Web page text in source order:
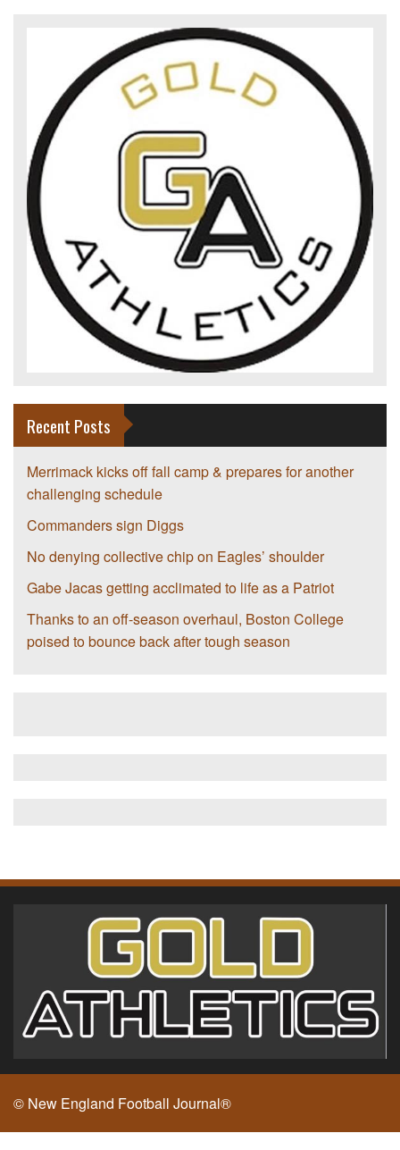
Recent Posts
Merrimack kicks off fall camp & prepares for another
challenging schedule
Commanders sign Diggs
No denying collective chip on Eagles’ shoulder
Gabe Jacas getting acclimated to life as a Patriot
Thanks to an off-season overhaul, Boston College
poised to bounce back after tough season
© New England Football Journal®